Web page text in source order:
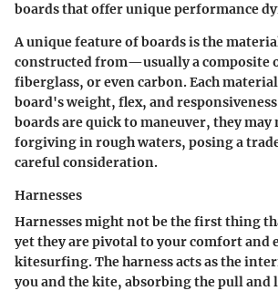
boards that offer unique performance
A unique feature of boards is the
constructed from—usually a composite
fiberglass, or even carbon. Each
board's weight, flex, and
boards are quick to maneuver, they may
forgiving in rough waters, posing a
careful consideration.
Harnesses
Harnesses might not be the first thing
yet they are pivotal to your comfort and
kitesurfing. The harness acts as the
you and the kite, absorbing the pull and